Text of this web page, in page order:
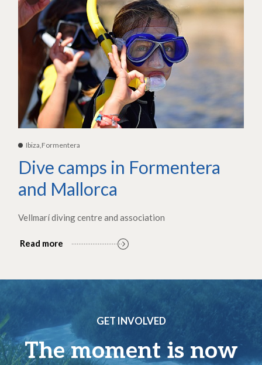
Ibiza,Formentera
Dive camps in Formentera
and Mallorca
Vellmarí diving centre and association
Read more
GET INVOLVED
The moment is now